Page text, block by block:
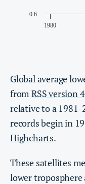
Global average
from RSS version 4
relative to a 1981-
records begin in
Highcharts.
These satellites
lower troposphere